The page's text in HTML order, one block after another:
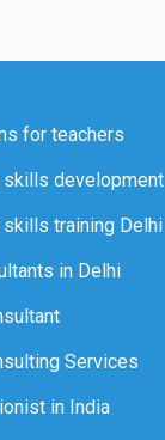
for teachers
skills development
training Delhi
in Delhi
Services
in India